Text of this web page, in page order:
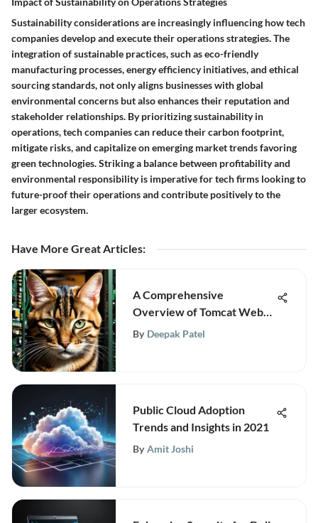
Sustainability considerations are increasingly influencing how tech
companies develop and execute their operations strategies. The
integration of sustainable practices, such as eco-friendly
manufacturing processes, energy efficiency initiatives, and ethical
sourcing standards, not only aligns businesses with global
environmental concerns but also enhances their reputation and
stakeholder relationships. By prioritizing sustainability in
operations, tech companies can reduce their carbon footprint,
mitigate risks, and capitalize on emerging market trends favoring
green technologies. Striking a balance between profitability and
environmental responsibility is imperative for tech firms looking to
future-proof their operations and contribute positively to the
larger ecosystem.
Have More Great Articles:
A Comprehensive
Overview of Tomcat Web
Server for Professionals
By Deepak Patel
Public Cloud Adoption
Trends and Insights in 2021
By Amit Joshi